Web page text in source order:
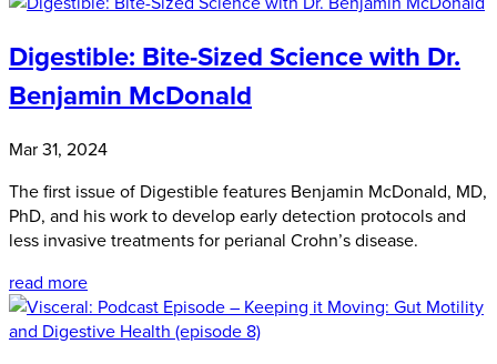
Digestible: Bite-Sized Science with Dr.
Benjamin McDonald
Mar 31, 2024
The first issue of Digestible features Benjamin McDonald, MD,
PhD, and his work to develop early detection protocols and
less invasive treatments for perianal Crohn’s disease.
read more